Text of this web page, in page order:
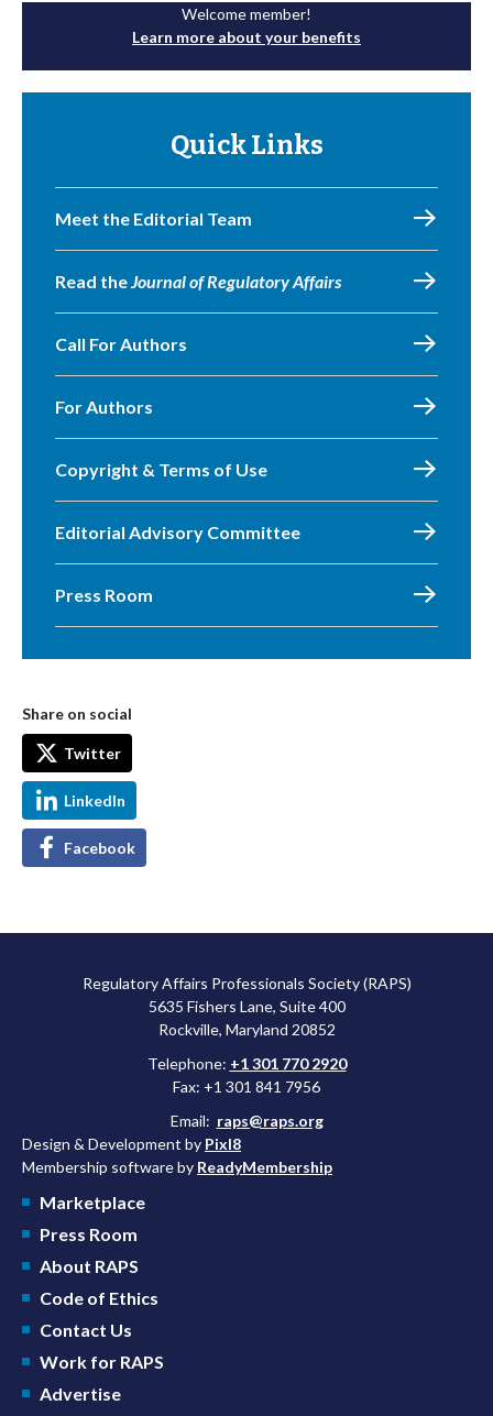
Welcome member!
Learn more about your benefits
Quick Links
Meet the Editorial Team
Read theJournal of Regulatory Affairs
Call For Authors
For Authors
Copyright & Terms of Use
Editorial Advisory Committee
Press Room
Share on social
Twitter
LinkedIn
Facebook
Regulatory Affairs Professionals Society (RAPS)
5635 Fishers Lane, Suite 400
Rockville, Maryland 20852
Telephone: +1 301 770 2920
Fax: +1 301 841 7956
Email: raps@raps.org
Design & Development by Pixl8
Membership software by ReadyMembership
Marketplace
Press Room
About RAPS
Code of Ethics
Contact Us
Work for RAPS
Advertise